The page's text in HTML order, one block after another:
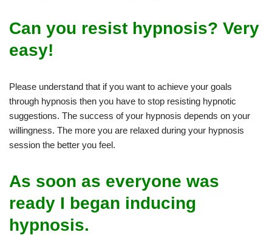
Can you resist hypnosis? Very
easy!
Please understand that if you want to achieve your goals
through hypnosis then you have to stop resisting hypnotic
suggestions. The success of your hypnosis depends on your
willingness. The more you are relaxed during your hypnosis
session the better you feel.
As soon as everyone was
ready I began inducing
hypnosis.